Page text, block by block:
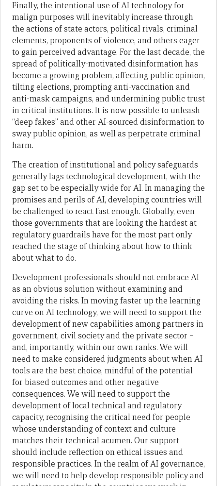
Finally, the intentional use of AI technology for
malign purposes will inevitably increase through
the actions of state actors, political rivals, criminal
elements, proponents of violence, and others eager
to gain perceived advantage. For the last decade, the
spread of politically-motivated disinformation has
become a growing problem, affecting public opinion,
tilting elections, prompting anti-vaccination and
anti-mask campaigns, and undermining public trust
in critical institutions. It is now possible to unleash
“deep fakes” and other AI-sourced disinformation to
sway public opinion, as well as perpetrate criminal
harm.
The creation of institutional and policy safeguards
generally lags technological development, with the
gap set to be especially wide for AI. In managing the
promises and perils of AI, developing countries will
be challenged to react fast enough. Globally, even
those governments that are looking the hardest at
regulatory guardrails have for the most part only
reached the stage of thinking about how to think
about what to do.
Development professionals should not embrace AI
as an obvious solution without examining and
avoiding the risks. In moving faster up the learning
curve on AI technology, we will need to support the
development of new capabilities among partners in
government, civil society and the private sector –
and, importantly, within our own ranks. We will
need to make considered judgments about when AI
tools are the best choice, mindful of the potential
for biased outcomes and other negative
consequences. We will need to support the
development of local technical and regulatory
capacity, recognising the critical need for people
whose understanding of context and culture
matches their technical acumen. Our support
should include reflection on ethical issues and
responsible practices. In the realm of AI governance,
we will need to help develop responsible policy and